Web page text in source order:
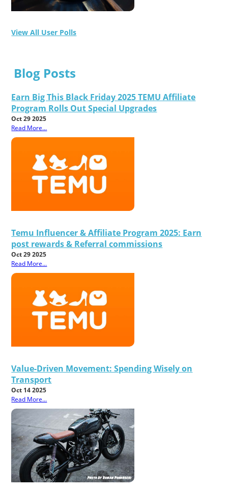
View All User Polls
Blog Posts
Earn Big This Black Friday 2025 TEMU Affiliate
Program Rolls Out Special Upgrades
Oct 29 2025
Read More...
Temu Influencer & Affiliate Program 2025: Earn
post rewards & Referral commissions
Oct 29 2025
Read More...
Value-Driven Movement: Spending Wisely on
Transport
Oct 14 2025
Read More...